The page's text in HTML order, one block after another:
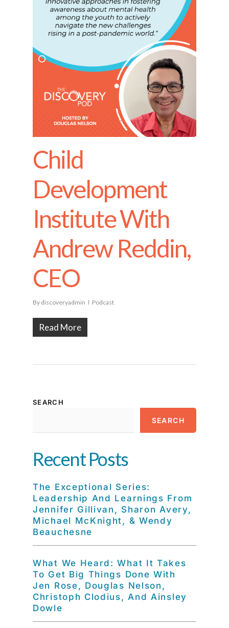
Child
Development
Institute With
Andrew Reddin,
CEO
By discoveryadmin Podcast
Read More
SEARCH
SEARCH
Recent Posts
The Exceptional Series:
Leadership And Learnings From
Jennifer Gillivan, Sharon Avery,
Michael McKnight, & Wendy
Beauchesne
What We Heard: What It Takes
To Get Big Things Done With
Jen Rose, Douglas Nelson,
Christoph Clodius, And Ainsley
Dowle